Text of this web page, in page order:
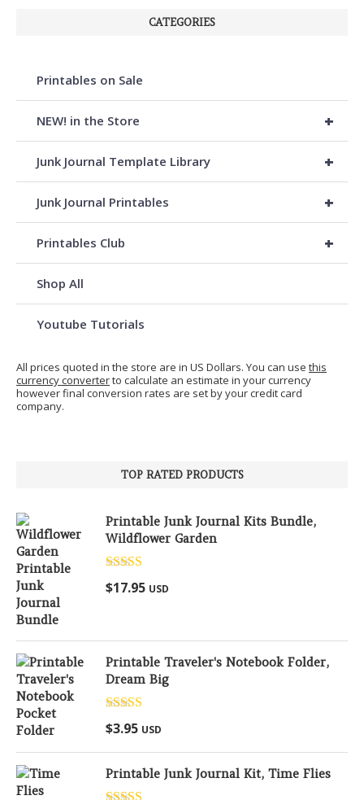
CATEGORIES
Printables on Sale
+
NEW! in the Store
+
Junk Journal Template Library
+
Junk Journal Printables
+
Printables Club
Shop All
Youtube Tutorials
All prices quoted in the store are in US Dollars. You can use this
currency converterto calculate an estimate in your currency
however final conversion rates are set by your credit card
company.
TOP RATED PRODUCTS
Printable Junk Journal Kits Bundle,
Wildflower Garden
Rated5.00
out of 5
$17.95 USD
Printable Traveler's Notebook Folder,
Dream Big
Rated
out of 5
$3.95 USD
Printable Junk Journal Kit, Time Flies